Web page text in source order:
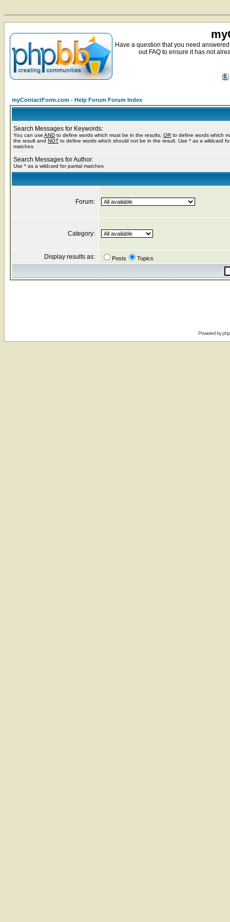
Have a question that you need
out FAQ to ensure it has not
myContactForm.com - Help Forum Forum Index
Search Messages for Keywords:
You can use AND to define words which must be in the results, OR to define words which
the result and NOT to define words which should not be in the result. Use * as a wildcard
matches
Search Messages for Author:
Use * as a wildcard for partial matches
Forum:
Category:
Display results as: Posts Topics
Powered by